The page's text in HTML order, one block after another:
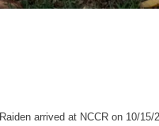
Raiden arrived at NCCR on 10/